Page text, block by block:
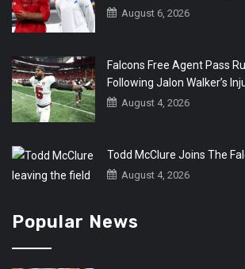
August 6, 2026
Falcons Free Agent Pass
Following Jalon Walker’s
August 4, 2026
Todd McClure Joins The
August 4, 2026
Popular News